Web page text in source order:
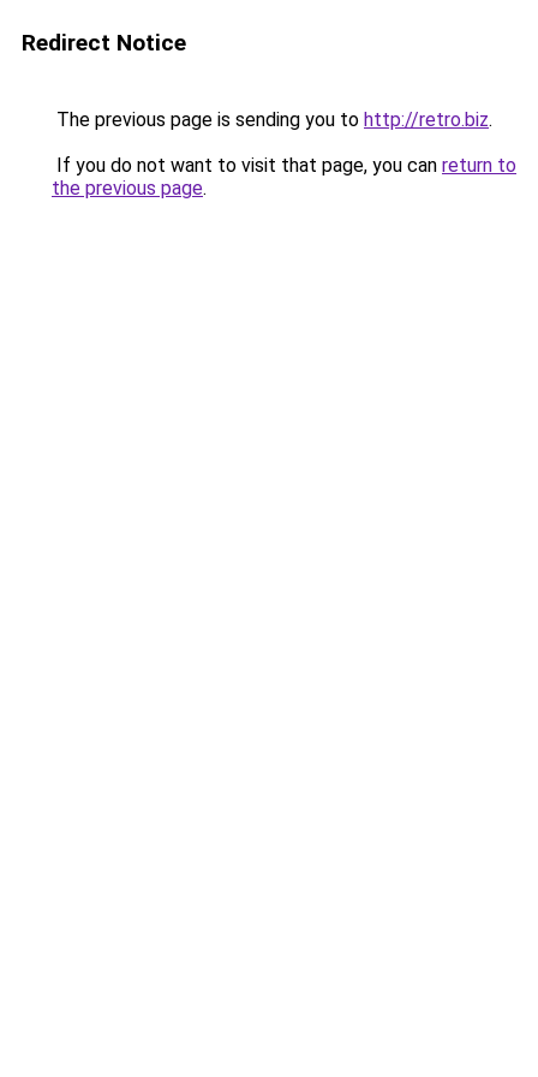
Redirect Notice
The previous page is sending you to http://retro.biz.
If you do not want to visit that page, you can return to
the previous page.